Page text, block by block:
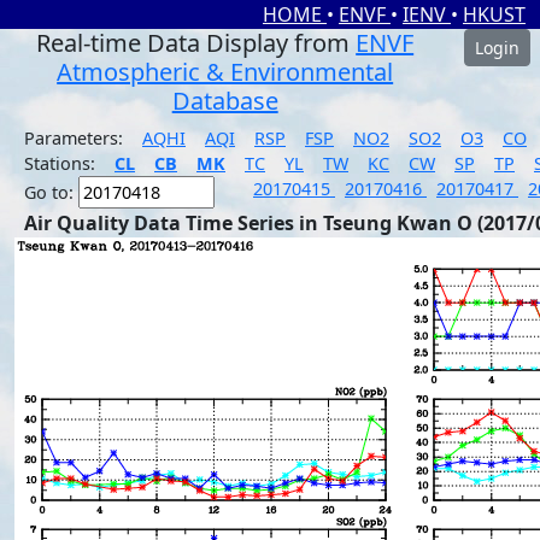
HOME • ENVF • IENV • HKUST
Real-time Data Display from ENVF
Atmospheric & Environmental
Database
Login
Parameters: AQHI AQI RSP FSP NO2 SO2 O3
CO
Stations:
CL CB MK TC YL TW KC CW SP TP
Go to:
20170415 20170416 20170417
Air Quality Data Time Series in Tseung Kwan O (2017/